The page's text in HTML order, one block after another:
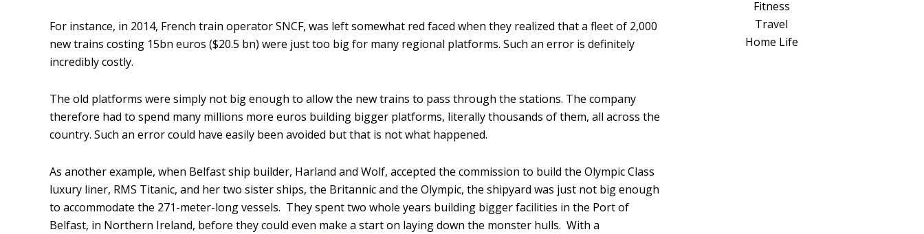
For instance, in 2014, French train operator SNCF, was left somewhat red faced when they realized that a fleet of 2,000
new trains costing 15bn euros ($20.5 bn) were just too big for many regional platforms. Such an error is definitely
incredibly costly.
The old platforms were simply not big enough to allow the new trains to pass through the stations. The company
therefore had to spend many millions more euros building bigger platforms, literally thousands of them, all across the
country. Such an error could have easily been avoided but that is not what happened.
As another example, when Belfast ship builder, Harland and Wolf, accepted the commission to build the Olympic Class
luxury liner, RMS Titanic, and her two sister ships, the Britannic and the Olympic, the shipyard was just not big enough
to accommodate the 271-meter-long vessels. They spent two whole years building bigger facilities in the Port of
Belfast, in Northern Ireland, before they could even make a start on laying down the monster hulls. With a
Fitness
Travel
Home Life